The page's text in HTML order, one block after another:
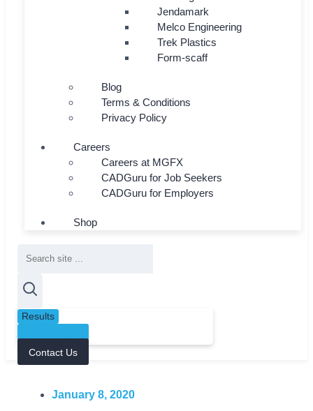
Jendamark
Melco Engineering
Trek Plastics
Form-scaff
Blog
Terms & Conditions
Privacy Policy
Careers
Careers at MGFX
CADGuru for Job Seekers
CADGuru for Employers
Shop
Results
See all results
Contact Us
January 8, 2020